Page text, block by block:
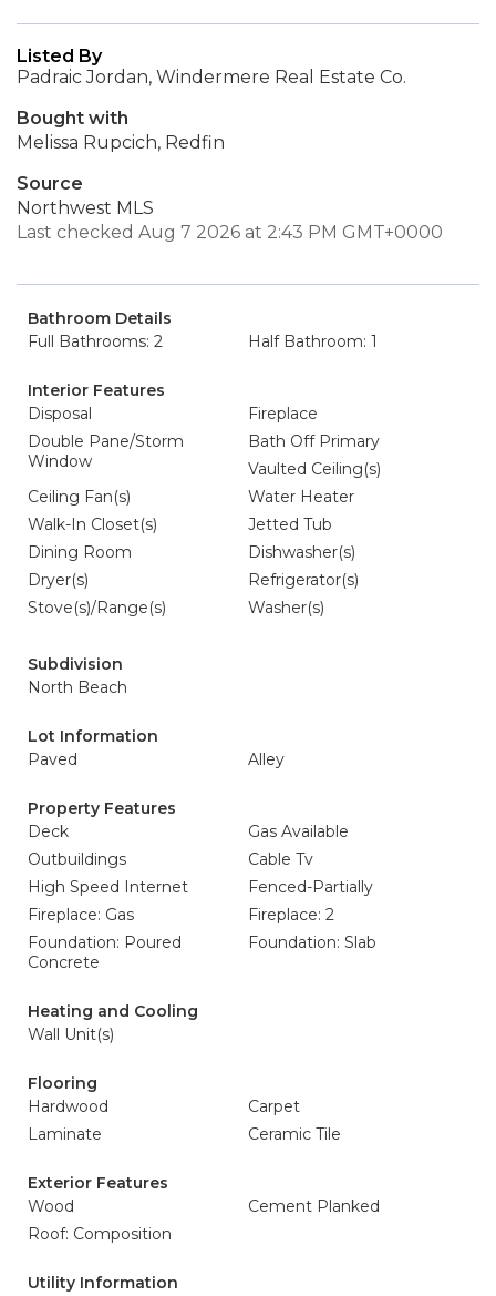
Listed By
Padraic Jordan, Windermere Real Estate Co.
Bought with
Melissa Rupcich, Redfin
Source
Northwest MLS
Last checked Aug 7 2026 at 2:43 PM GMT+0000
Bathroom Details
Full Bathrooms: 2
Half Bathroom: 1
Interior Features
Disposal
Fireplace
Double Pane/Storm
Window
Bath Off Primary
Vaulted Ceiling(s)
Ceiling Fan(s)
Water Heater
Walk-In Closet(s)
Jetted Tub
Dining Room
Dishwasher(s)
Dryer(s)
Refrigerator(s)
Stove(s)/Range(s)
Washer(s)
Subdivision
North Beach
Lot Information
Paved
Alley
Property Features
Deck
Gas Available
Outbuildings
Cable Tv
High Speed Internet
Fenced-Partially
Fireplace: Gas
Fireplace: 2
Foundation: Poured
Concrete
Foundation: Slab
Heating and Cooling
Wall Unit(s)
Flooring
Hardwood
Carpet
Laminate
Ceramic Tile
Exterior Features
Wood
Cement Planked
Roof: Composition
Utility Information